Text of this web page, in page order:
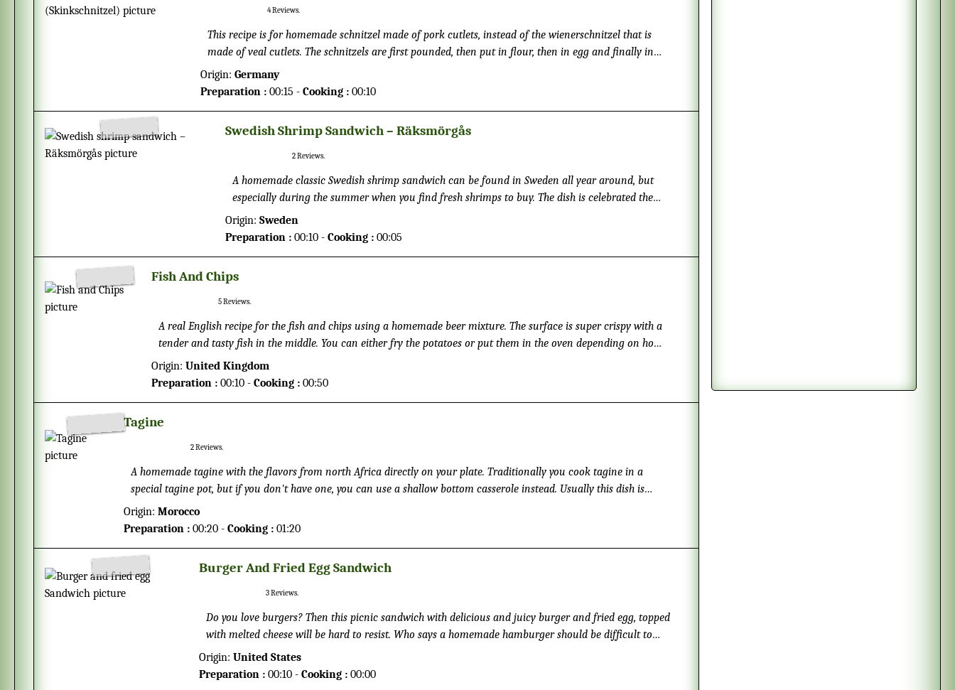
4Reviews.
This recipe is for homemade schnitzel made of pork cutlets, instead of the wienerschnitzel that is
made of veal cutlets. The schnitzels are first pounded, then put in flour, then in egg and finally in
breadcrumbs, before fried in butter. This procedure provides a tight breading which attracts much
fat, and gives a nice crispy surface. It is common to eat it together with French fries and a salad. To
Origin:Germany
Preparation : 00:15 -Cooking :00:10
Swedish Shrimp Sandwich – Räksmörgås
2Reviews.
A homemade classic Swedish shrimp sandwich can be found in Sweden all year around, but
especially during the summer when you find fresh shrimps to buy. The dish is celebrated the
14th of October every year. It is traditionally made with white bread, shrimps, eggs, salad leaves,
lemon, cucumber, or tomatoes.
Origin:Sweden
Preparation : 00:10 -Cooking :00:05
Fish And Chips
5Reviews.
A real English recipe for the fish and chips using a homemade beer mixture. The surface is super crispy with a
tender and tasty fish in the middle. You can either fry the potatoes or put them in the oven depending on how
crispy you like them to be.
Origin: United Kingdom
Preparation :00:10 - Cooking : 00:50
Tagine
2Reviews.
A homemade tagine with the flavors from north Africa directly on your plate. Traditionally you cook tagine in a
special tagine pot, but if you don't have one, you can use a shallow bottom casserole instead. Usually this dish is
served with bread, but it taste good together with couscous or bulgur as well.
Origin: Morocco
Preparation :00:20 - Cooking : 01:20
Burger And Fried Egg Sandwich
3Reviews.
Do you love burgers? Then this picnic sandwich with delicious and juicy burger and fried egg, topped
with melted cheese will be hard to resist. Who says a homemade hamburger should be difficult to
make? This recipe will get you a great healthier alternative to a regular burger to eat outdoor.
Origin:United States
Preparation : 00:10 -Cooking :00:00